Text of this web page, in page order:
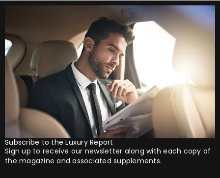
Subscribe to the Luxury Report
Sign up to receive our newsletter along with each copy of
the magazine and associated supplements.